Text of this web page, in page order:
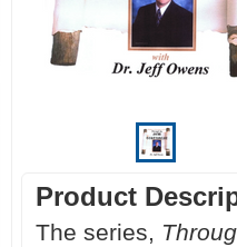
Product
The series,